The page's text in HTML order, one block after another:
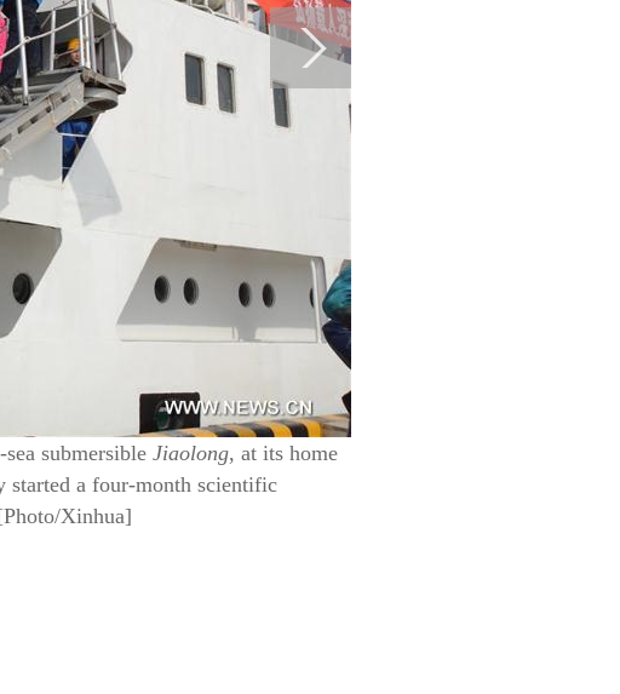
submersible Jiaolong, at its home
started a four-month scientific
Xinhua]